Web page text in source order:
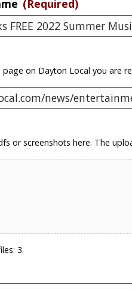
(Required)
on Dayton Local you are
or screenshots here. The
3.